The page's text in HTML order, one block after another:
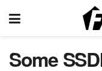
Some